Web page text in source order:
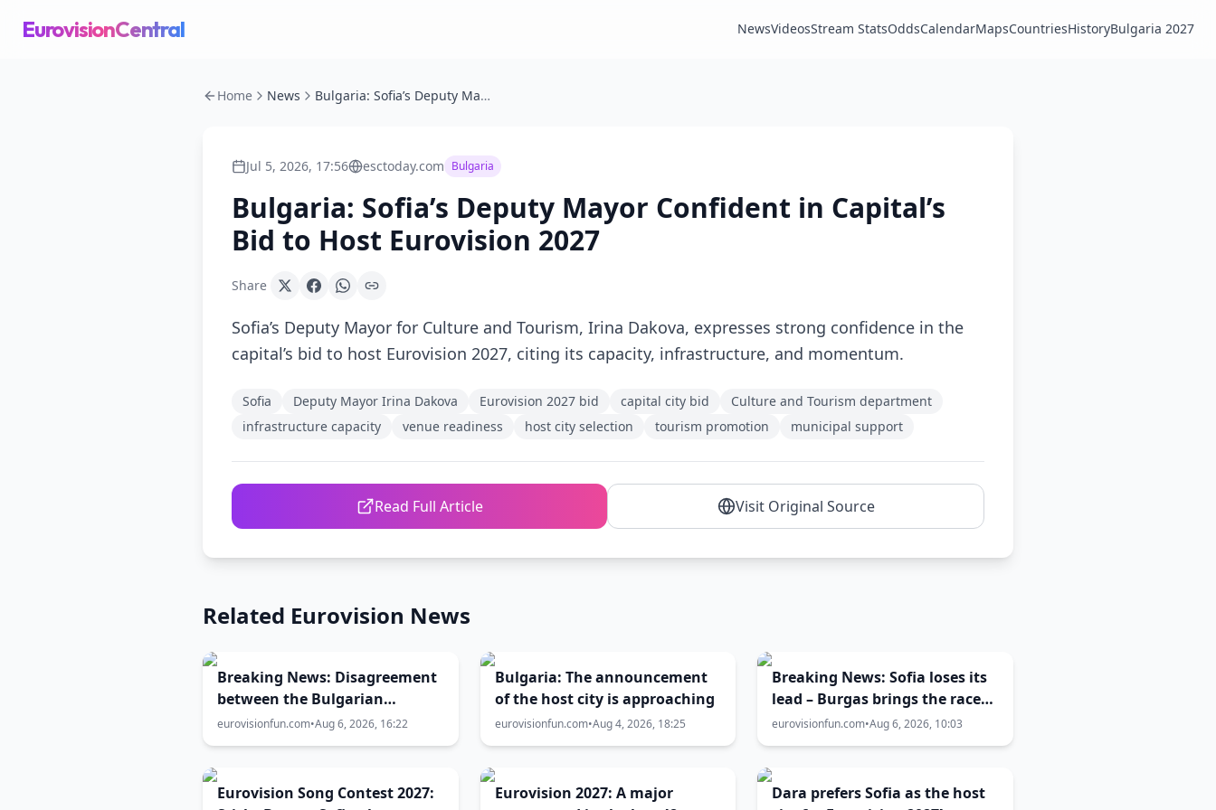
EurovisionCentral NewsVideosStream StatsOddsCalendarMapsCountriesHistoryBulgaria 2027
Home News Bulgaria: Sofia’s Deputy Mayor Confident in Capital’s Bid to Host Eurovision 2027
Jul 5, 2026, 17:56 esctoday.com Bulgaria
Bulgaria: Sofia’s Deputy Mayor Confident in Capital’s
Bid to Host Eurovision 2027
Share
Sofia’s Deputy Mayor for Culture and Tourism, Irina Dakova, expresses strong confidence in the
capital’s bid to host Eurovision 2027, citing its capacity, infrastructure, and momentum.
Sofia Deputy Mayor Irina Dakova Eurovision 2027 bid capital city bid
Culture and Tourism department
infrastructure capacity
venue readiness host city selection tourism promotion municipal support
Read Full Article Visit Original Source
Related Eurovision News
Breaking News: Disagreement
between the Bulgarian
Government, EBU and BNT
over the Eurovision 2027 host
eurovisionfun.com•Aug 6, 2026, 16:22
Bulgaria: The announcement
of the host city is approaching
eurovisionfun.com•Aug 4, 2026, 18:25
Breaking News: Sofia loses its
lead – Burgas brings the race
level | Eurovision 2027 hosting
battle now 50-50
eurovisionfun.com•Aug 6, 2026, 10:03
Eurovision Song Contest 2027:
Eurovision 2027: A major
Dara prefers Sofia as the host